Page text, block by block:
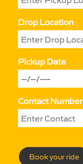
Drop Location
Pickup Date
Contact Number
Book your ride